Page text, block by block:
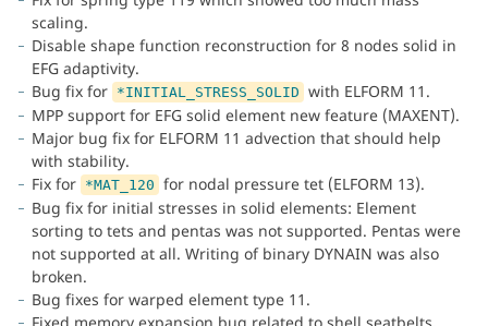
scaling.
Disable shape function reconstruction for 8 nodes solid in
EFG adaptivity.
Bug fix for *INITIAL_STRESS_SOLID with ELFORM 11.
MPP support for EFG solid element new feature (MAXENT).
Major bug fix for ELFORM 11 advection that should help
with stability.
Fix for *MAT_120 for nodal pressure tet (ELFORM 13).
Bug fix for initial stresses in solid elements: Element
sorting to tets and pentas was not supported. Pentas were
not supported at all. Writing of binary DYNAIN was also
broken.
Bug fixes for warped element type 11.
Fixed memory expansion bug related to shell seatbelts.